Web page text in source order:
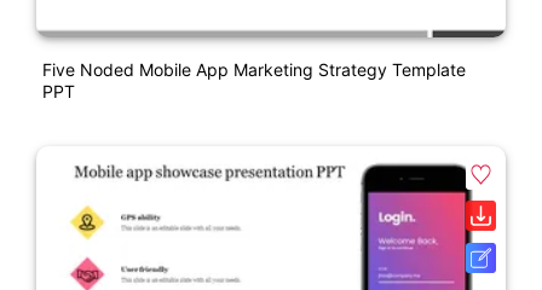
Five Noded Mobile App Marketing Strategy Template
PPT